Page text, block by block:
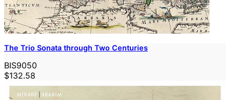
The Trio Sonata through Two Centuries
BIS9050
$132.58